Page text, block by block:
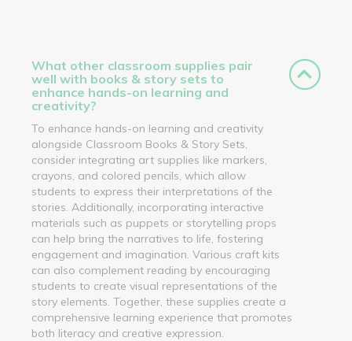
What other classroom supplies pair
well with books & story sets to
enhance hands-on learning and
creativity?
To enhance hands-on learning and creativity
alongside Classroom Books & Story Sets,
consider integrating art supplies like markers,
crayons, and colored pencils, which allow
students to express their interpretations of the
stories. Additionally, incorporating interactive
materials such as puppets or storytelling props
can help bring the narratives to life, fostering
engagement and imagination. Various craft kits
can also complement reading by encouraging
students to create visual representations of the
story elements. Together, these supplies create a
comprehensive learning experience that promotes
both literacy and creative expression.